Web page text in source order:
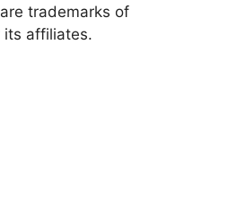
trademarks of
its affiliates.